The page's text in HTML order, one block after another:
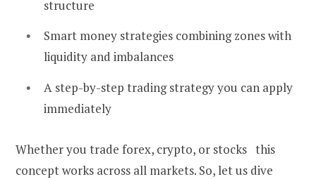
structure
Smart money strategies combining zones with
liquidity and imbalances
A step-by-step trading strategy you can apply
immediately
Whether you trade forex, crypto, or stocks this
concept works across all markets. So, let us dive